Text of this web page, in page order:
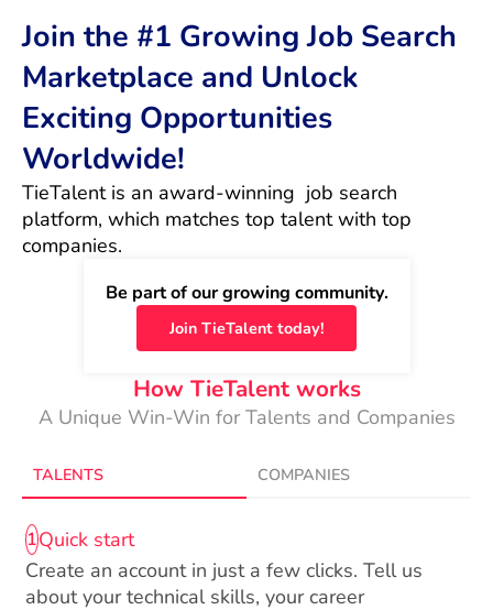
Join the #1 Growing Job Search
Marketplace and Unlock
Exciting Opportunities
Worldwide!
TieTalent is an award-winning  job search
platform, which matches top talent with top
companies.
Be part of our growing community.
Join TieTalent today!
How TieTalent works
A Unique Win-Win for Talents and Companies
TALENTS COMPANIES
1Quick start
Create an account in just a few clicks. Tell us
about your technical skills, your career